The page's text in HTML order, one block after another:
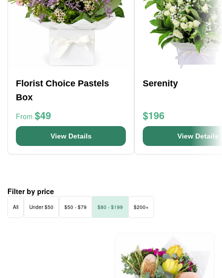
Florist Choice Pastels
Box
From $49
View Details
Serenity
$196
View Details
Filter by price
All Under $50 $50 - $79 $80 - $199 $200+